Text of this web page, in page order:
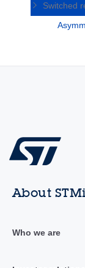
Switched
About
Who we are